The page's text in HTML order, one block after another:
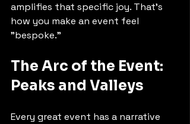
amplifies that specific joy. That’s
how you make an event feel
"bespoke."
The Arc of the Event:
Peaks and Valleys
Every great event has a narrative